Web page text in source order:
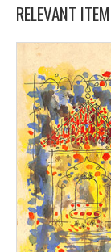
RELEVANT